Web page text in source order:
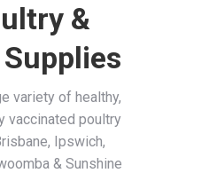
&
variety of healthy,
vaccinated poultry
Ipswich,
& Sunshine